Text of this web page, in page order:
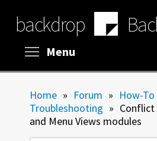
main
content
backdrop
Menu
Home » Forum » How-To
Troubleshooting » Conflict
and Menu Views modules